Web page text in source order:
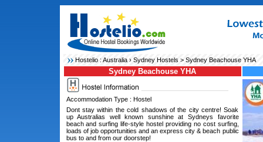
Hostelio :Australia› Sydney Hostels > Sydney Beachouse YHA
Sydney Beachouse YHA
Accommodation Type : Hostel
Dont stay within the cold shadows of the city centre! Soak
up Australias well known sunshine at Sydneys favorite
beach and surfing life-style hostel providing no cost surfing,
loads of job opportunities and an express city & beach public
bus to and from our doorstep!